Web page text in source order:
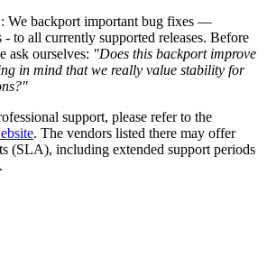
We backport important bug fixes —
to all currently supported releases. Before
ask ourselves: "Does this backport improve
in mind that we really value stability for
support, please refer to the
. The vendors listed there may offer
(SLA), including extended support periods